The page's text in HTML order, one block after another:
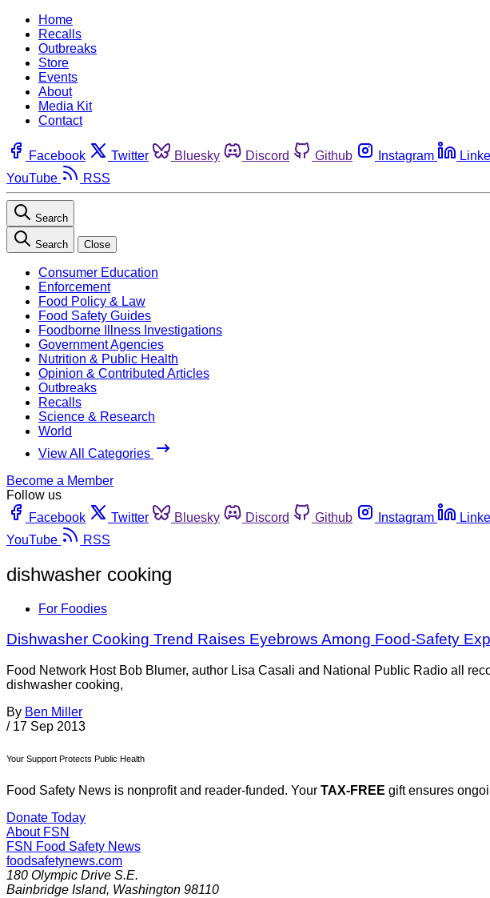
Home
Recalls
Outbreaks
Store
Events
About
Media Kit
Contact
Facebook Twitter Bluesky Discord Github Instagram
YouTube
RSS
Search
Search Close
Consumer Education
Enforcement
Food Policy & Law
Food Safety Guides
Foodborne Illness Investigations
Government Agencies
Nutrition & Public Health
Opinion & Contributed Articles
Outbreaks
Recalls
Science & Research
World
View All Categories
Become a Member
Follow us
Facebook
Twitter Bluesky Discord Github Instagram
YouTube
RSS
dishwasher cooking
For Foodies
Dishwasher Cooking Trend Raises Eyebrows Among Food-Safety
Food Network Host Bob Blumer, author Lisa Casali and National Public Radio all
dishwasher cooking,
By Ben Miller
/ 17 Sep 2013
Your Support Protects Public Health
Food Safety News is nonprofit and reader-funded. Your TAX-FREE gift ensures
Donate Today
About FSN
FSN Food Safety News
foodsafetynews.com
180 Olympic Drive S.E.
Bainbridge Island, Washington 98110